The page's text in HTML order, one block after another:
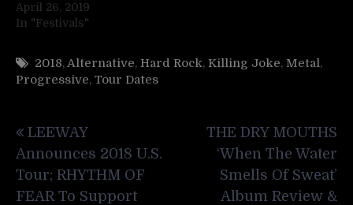
April 26, 2019
In "Festivals"
2018,Alternative, Hard Rock, Killing Joke, Metal,
Progressive, Tour Dates
navigation
LEEWAY
Announces 2018 U.S.
Tour; RHYTHM OF
FEAR To Support
THE DRY MOUTHS
‘When The Water
Smells Of Sweat’
Album Review &